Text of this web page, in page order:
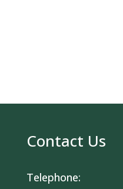
Contact Us
Telephone: